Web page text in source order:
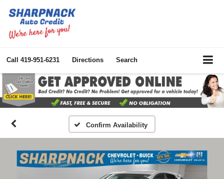
Call 419-951-6231 Directions Search
Confirm Availability